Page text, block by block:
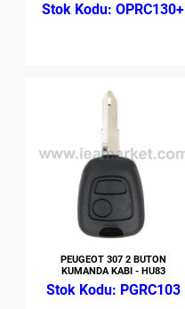
OPRC130+
PEUGEOT 307 2 BUTON
KUMANDA KABI - HU83
PGRC103